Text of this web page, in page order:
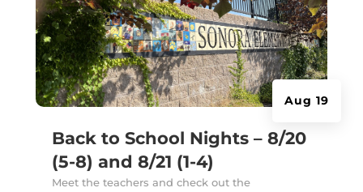
Back to School Nights – 8/20
(5-8) and 8/21 (1-4)
Aug 19
Meet the teachers and check out the